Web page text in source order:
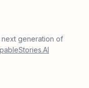
generation of